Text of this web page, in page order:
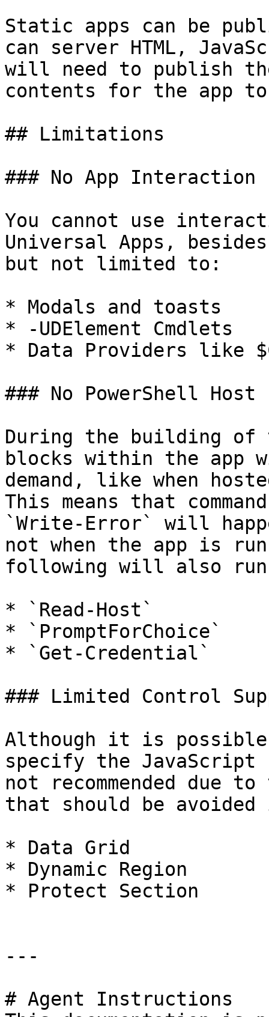
Static apps can be
can server HTML,
will need to publish
contents for the app
## Limitations
### No App Interaction
You cannot use
Universal Apps,
but not limited to:
* Modals and toasts
* -UDElement Cmdlets
* Data Providers like
### No PowerShell
During the building
blocks within the app
demand, like when
This means that
`Write-Error` will
not when the app is
following will also run
* `Read-Host`
* `PromptForChoice`
* `Get-Credential`
### Limited Control
Although it is
specify the
not recommended due
that should be
* Data Grid
* Dynamic Region
* Protect Section
---
# Agent Instructions